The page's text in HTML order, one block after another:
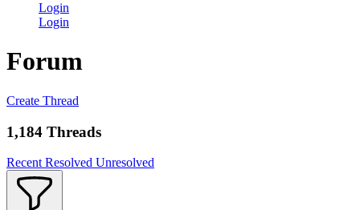
Login
Login
Forum
Create Thread
1,184 Threads
Recent Resolved Unresolved